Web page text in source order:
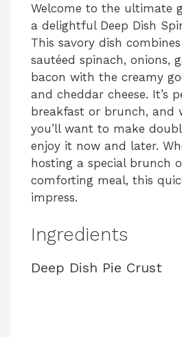
Welcome to the ultimate
a delightful Deep Dish
This savory dish
sautéed spinach, onions,
bacon with the creamy
and cheddar cheese. It’s
breakfast or brunch, and
you’ll want to make
enjoy it now and later.
hosting a special brunch
comforting meal, this
impress.
Ingredients
Deep Dish Pie Crust